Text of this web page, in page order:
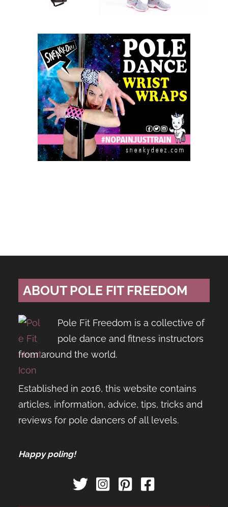
ABOUT POLE FIT FREEDOM
Pole Fit Freedom is a collective of
pole dance and fitness instructors
from around the world.
Established in 2016, this website contains
articles, information, advice, tips, tricks and
reviews for pole dancers of all levels.
Happy poling!